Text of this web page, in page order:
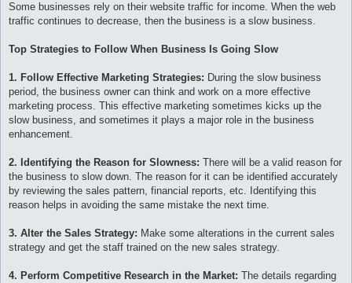
Some businesses rely on their website traffic for income. When the web
traffic continues to decrease, then the business is a slow business.
Top Strategies to Follow When Business Is Going Slow
1. Follow Effective Marketing Strategies: During the slow business
period, the business owner can think and work on a more effective
marketing process. This effective marketing sometimes kicks up the
slow business, and sometimes it plays a major role in the business
enhancement.
2. Identifying the Reason for Slowness: There will be a valid reason for
the business to slow down. The reason for it can be identified accurately
by reviewing the sales pattern, financial reports, etc. Identifying this
reason helps in avoiding the same mistake the next time.
3. Alter the Sales Strategy: Make some alterations in the current sales
strategy and get the staff trained on the new sales strategy.
4. Perform Competitive Research in the Market: The details regarding